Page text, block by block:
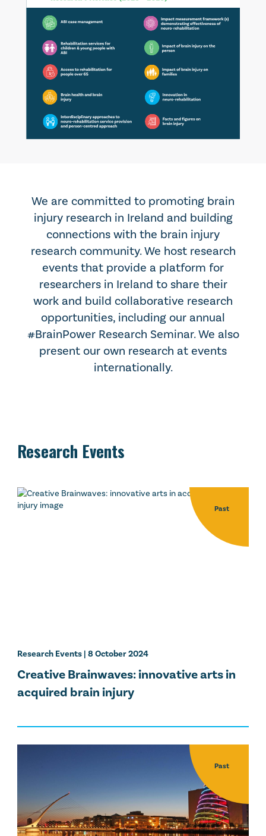
We are committed to promoting brain
injury research in Ireland and building
connections with the brain injury
research community. We host research
events that provide a platform for
researchers in Ireland to share their
work and build collaborative research
opportunities, including our annual
#BrainPower Research Seminar. We also
present our own research at events
internationally.
Research Events
Past
Research Events | 8 October 2024
Creative Brainwaves: innovative arts in
acquired brain injury
Past